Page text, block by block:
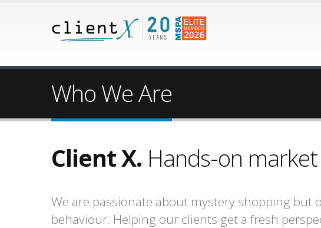
Who We Are
Client X. Hands-on
We are passionate about mystery shopping but
behaviour. Helping our clients get a fresh